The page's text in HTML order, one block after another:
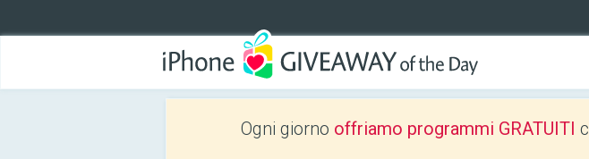
Ogni giorno offriamo programmi GRATUITI